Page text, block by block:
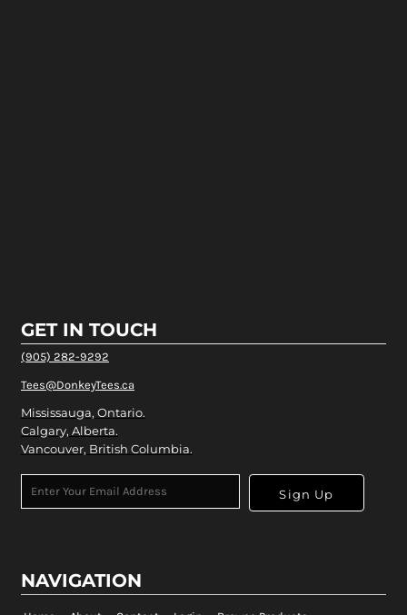
GET IN TOUCH
(905) 282-9292
Tees@DonkeyTees.ca
Mississauga, Ontario.
Calgary, Alberta.
Vancouver, British Columbia.
Sign Up
NAVIGATION